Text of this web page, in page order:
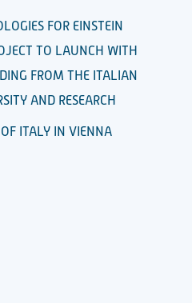
FOR EINSTEIN
TO LAUNCH WITH
FROM THE ITALIAN
AND RESEARCH
ITALY IN VIENNA